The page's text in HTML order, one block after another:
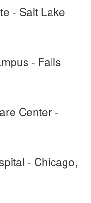
- Salt Lake
- Falls
Center -
- Chicago,